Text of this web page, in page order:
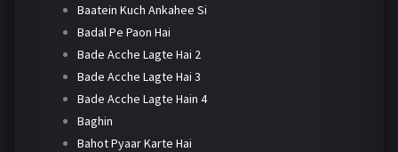
Baatein Kuch Ankahee Si
Badal Pe Paon Hai
Bade Acche Lagte Hai 2
Bade Acche Lagte Hai 3
Bade Acche Lagte Hain 4
Baghin
Bahot Pyaar Karte Hai